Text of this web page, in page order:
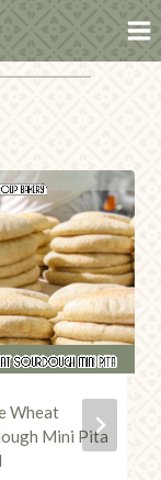
Wheat
Mini Pita